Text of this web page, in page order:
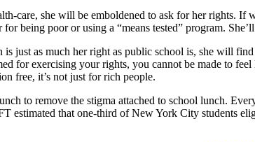
care, she will be emboldened to ask for her rights.
being poor or using a “means tested” program.
just as much her right as public school is, she will
for exercising your rights, you cannot be made to
free, it’s not just for rich people.
to remove the stigma attached to school lunch.
estimated that one-third of New York City students